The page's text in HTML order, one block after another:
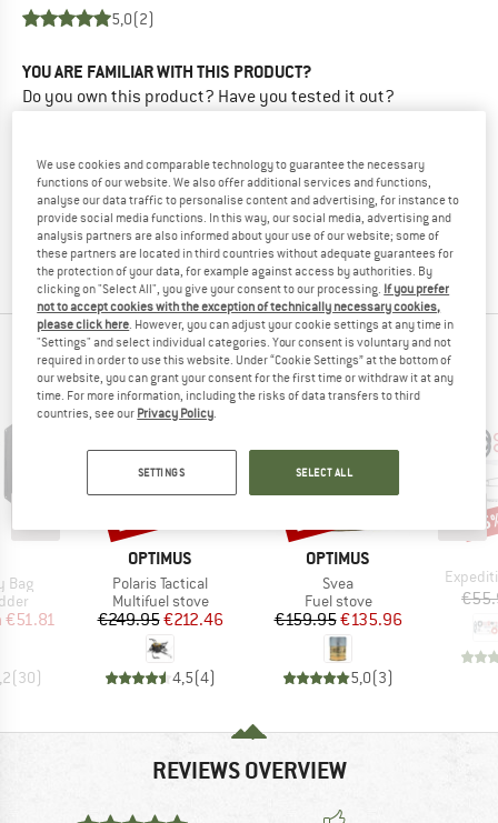
5,0(2)
YOU ARE FAMILIAR WITH THIS PRODUCT?
Do you own this product? Have you tested it out?
WRITE A REVIEW
BUY PRODUCT
PEOPLE WHO VIEWED THIS ITEM ALSO VIEWED
Bag
Price
€51.81
(30)
BRAND
OPTIMUS
Item(s)
Polaris Tactical
Product group
Multifuel stove
Price
€249.95Reduced Price
€212.46
4,5(4)
15%
BRAND
OPTIMUS
Item(s)
Svea
Product group
Fuel stove
Price
€159.95Reduced Price
€135.96
5,0(3)
15%
Item(s)
REVIEWS OVERVIEW
We use cookies and comparable technology to guarantee the necessary
functions of our website. We also offer additional services and functions,
analyse our data traffic to personalise content and advertising, for instance to
provide social media functions. In this way, our social media, advertising and
analysis partners are also informed about your use of our website; some of
these partners are located in third countries without adequate guarantees for
the protection of your data, for example against access by authorities. By
clicking on "Select All", you give your consent to our processing. If you prefer
not to accept cookies with the exception of technically necessary cookies,
please click here. However, you can adjust your cookie settings at any time in
"Settings" and select individual categories. Your consent is voluntary and not
required in order to use this website. Under “Cookie Settings” at the bottom of
our website, you can grant your consent for the first time or withdraw it at any
time. For more information, including the risks of data transfers to third
countries, see our Privacy Policy.
SETTINGS SELECT ALL